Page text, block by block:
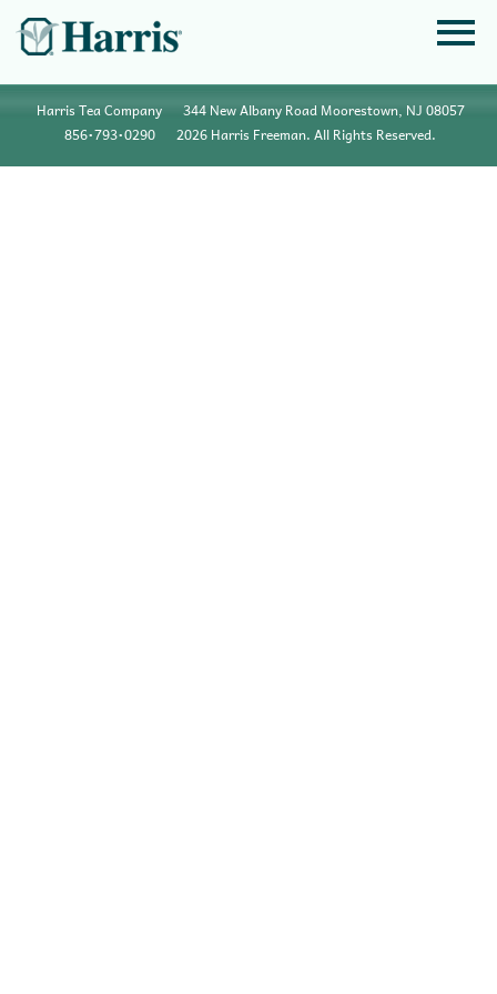
Harris Tea Company
344 New Albany Road Moorestown, NJ 08057
856•793•0290
2026 Harris Freeman. All Rights Reserved.